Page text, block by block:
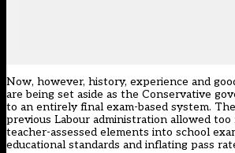
Now, however, history, experience and
are being set aside as the Conservative
to an entirely final exam-based system.
previous Labour administration allowed too
teacher-assessed elements into school
educational standards and inflating pass